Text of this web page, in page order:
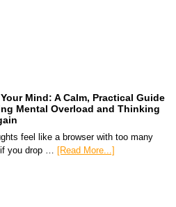
Mind: A Calm, Practical Guide
Mental Overload and Thinking
feel like a browser with too many
you drop … [Read More...]